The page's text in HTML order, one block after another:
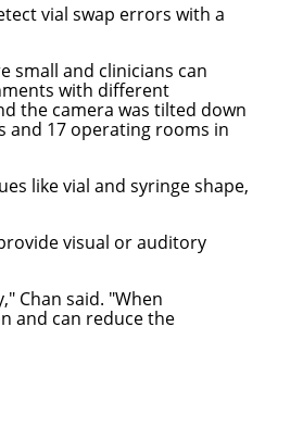
vial swap errors with a
small and clinicians can
with different
the camera was tilted down
and 17 operating rooms in
like vial and syringe shape,
visual or auditory
Chan said. "When
and can reduce the